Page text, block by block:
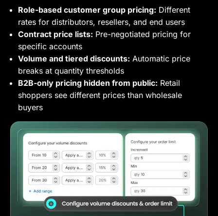
Role-based customer group pricing: Different
rates for distributors, resellers, and end users
Contract price lists: Pre-negotiated pricing for
specific accounts
Volume and tiered discounts: Automatic price
breaks at quantity thresholds
B2B-only pricing hidden from public: Retail
shoppers see different prices than wholesale
buyers